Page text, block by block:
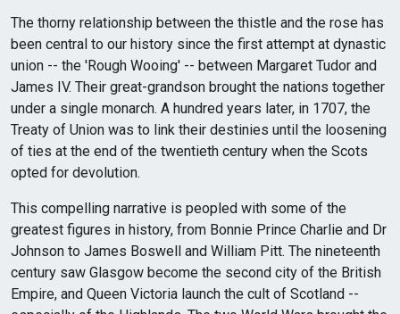
The thorny relationship between the thistle and the rose has
been central to our history since the first attempt at dynastic
union -- the 'Rough Wooing' -- between Margaret Tudor and
James IV. Their great-grandson brought the nations together
under a single monarch. A hundred years later, in 1707, the
Treaty of Union was to link their destinies until the loosening
of ties at the end of the twentieth century when the Scots
opted for devolution.
This compelling narrative is peopled with some of the
greatest figures in history, from Bonnie Prince Charlie and Dr
Johnson to James Boswell and William Pitt. The nineteenth
century saw Glasgow become the second city of the British
Empire, and Queen Victoria launch the cult of Scotland --